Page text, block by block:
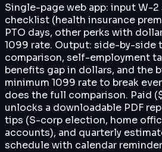
Single-page web app: input W-2
checklist (health insurance
PTO days, other perks with
1099 rate. Output: side-by-side
comparison, self-employment
benefits gap in dollars, and the
minimum 1099 rate to break
does the full comparison. Paid
unlocks a downloadable PDF
tips (S-corp election, home
accounts), and quarterly
schedule with calendar